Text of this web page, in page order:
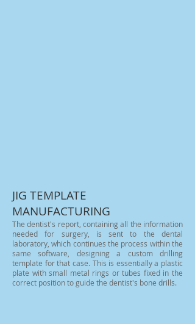
JIG TEMPLATE
MANUFACTURING
The dentist's report, containing all the information
needed for surgery, is sent to the dental
laboratory, which continues the process within the
same software, designing a custom drilling
template for that case. This is essentially a plastic
plate with small metal rings or tubes fixed in the
correct position to guide the dentist's bone drills.